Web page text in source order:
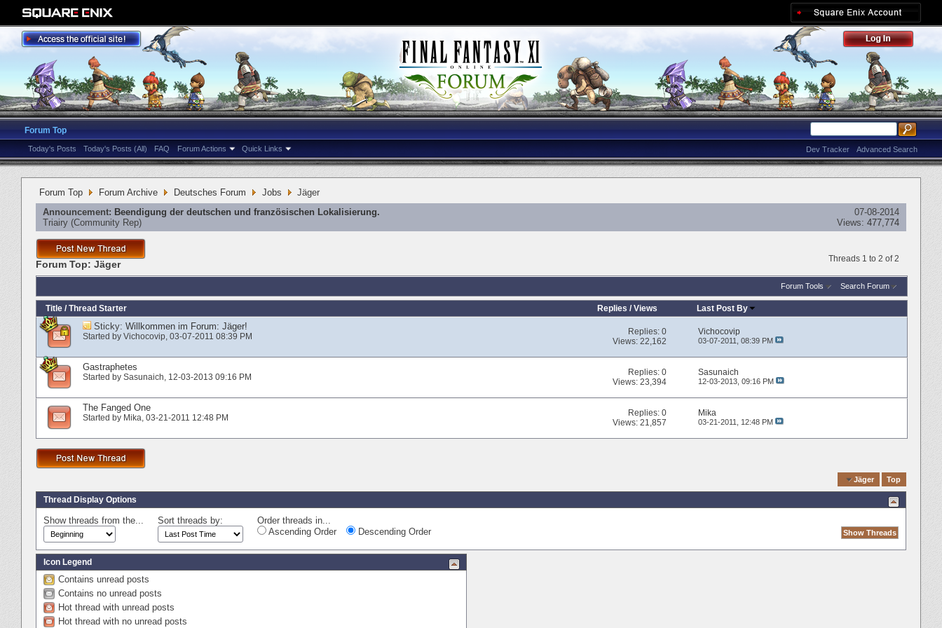
Forum Top
Today's Posts Today's Posts (All) FAQ Forum Actions Quick Links Advanced Search
Dev Tracker
Forum Top Forum Archive Deutsches Forum Jobs
Jäger
Announcement: Beendigung der deutschen und französischen Lokalisierung.
Triairy ‎(Community Rep)
07-08-2014
Views: 477,774
Threads 1 to 2 of 2
Forum Top: Jäger
Forum Tools Search Forum
Title / Thread Starter Replies /Views Last Post By
Sticky: Willkommen im Forum: Jäger!
Started by Vichocovip‎, 03-07-2011 08:39 PM Replies:0
Views: 22,162
Vichocovip
03-07-2011, 08:39 PM
Gastraphetes
Started by Sasunaich‎, 12-03-2013 09:16 PM Replies:0
Views: 23,394
Sasunaich
12-03-2013, 09:16 PM
The Fanged One
Started by Mika‎, 03-21-2011 12:48 PM Replies:0
Views: 21,857
Mika
03-21-2011, 12:48 PM
Jäger Top
Thread Display Options
Show threads from the... Sort threads by:
Order threads in...
Ascending Order
Descending Order
Icon Legend
Contains unread posts
Contains no unread posts
Hot thread with unread posts
Hot thread with no unread posts